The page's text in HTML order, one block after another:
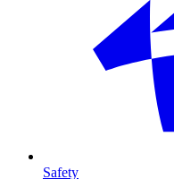
Safety